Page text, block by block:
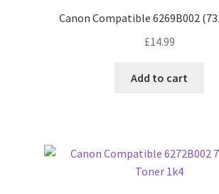
Canon Compatible 6269B002
£14.99
Add to cart